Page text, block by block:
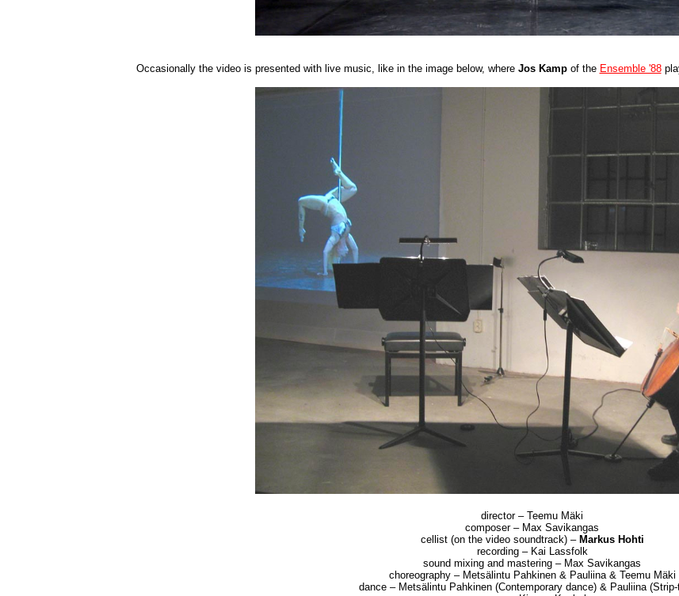
Occasionally the video is presented with live music, like in the image below, where Jos Kampof the Ensemble '88
director – Teemu Mäki
composer – Max Savikangas
cellist (on the video soundtrack) – Markus Hohti
recording – Kai Lassfolk
sound mixing and mastering – Max Savikangas
choreography – Metsälintu Pahkinen & Pauliina & Teemu Mäki
dance – Metsälintu Pahkinen (Contemporary dance) & Pauliina